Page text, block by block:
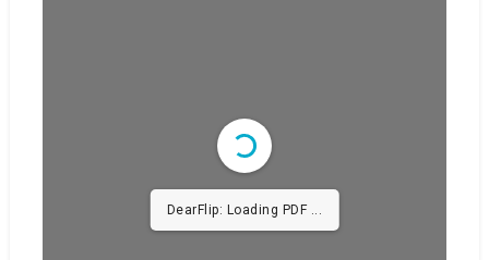
DearFlip: Loading PDF
48% ...